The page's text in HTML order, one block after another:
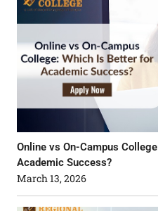
Online vs On-Campus
Academic Success?
March 13, 2026